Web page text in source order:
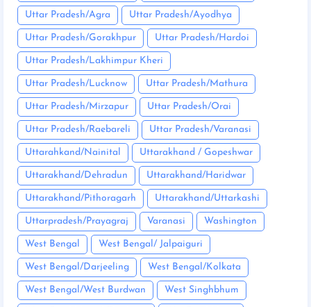
Uttar Pradesh/Agra Uttar Pradesh/Ayodhya
Uttar Pradesh/Gorakhpur Uttar Pradesh/Hardoi
Uttar Pradesh/Lakhimpur Kheri
Uttar Pradesh/Lucknow Uttar Pradesh/Mathura
Uttar Pradesh/Mirzapur Uttar Pradesh/Orai
Uttar Pradesh/Raebareli Uttar Pradesh/Varanasi
Uttarahkand/Nainital Uttarakhand / Gopeshwar
Uttarakhand/Dehradun Uttarakhand/Haridwar
Uttarakhand/Pithoragarh Uttarakhand/Uttarkashi
Uttarpradesh/Prayagraj Varanasi Washington
West Bengal West Bengal/ Jalpaiguri
West Bengal/Darjeeling West Bengal/Kolkata
West Bengal/West Burdwan West Singhbhum